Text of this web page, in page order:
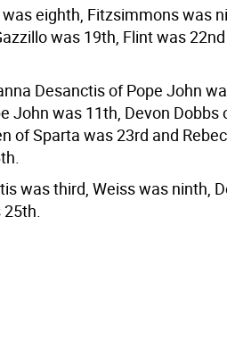
eighth, Fitzsimmons was
was 19th, Flint was
Desanctis of Pope John
John was 11th, Devon Dobbs
of Sparta was 23rd and
was third, Weiss was ninth,
25th.